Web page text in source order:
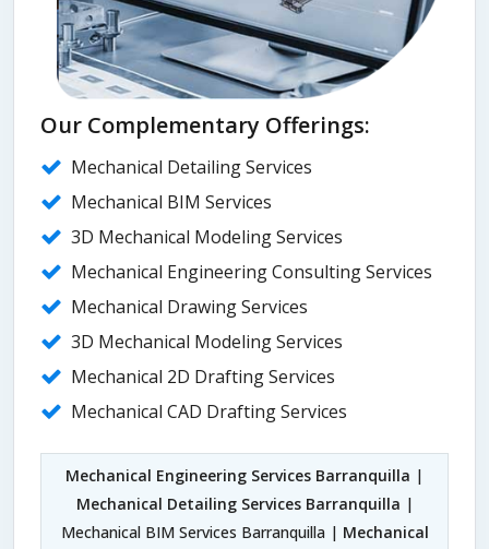
Our Complementary Offerings:
Mechanical Detailing Services
Mechanical BIM Services
3D Mechanical Modeling Services
Mechanical Engineering Consulting Services
Mechanical Drawing Services
3D Mechanical Modeling Services
Mechanical 2D Drafting Services
Mechanical CAD Drafting Services
Mechanical Engineering Services Barranquilla |
Mechanical Detailing Services Barranquilla |
Mechanical BIM Services Barranquilla | Mechanical